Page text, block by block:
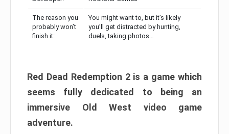
The reason you
probably won’t
finish it:
You might want to, but it’s likely
you’ll get distracted by hunting,
duels, taking photos…
Red Dead Redemption 2 is a game which
seems fully dedicated to being an
immersive Old West video game
adventure.